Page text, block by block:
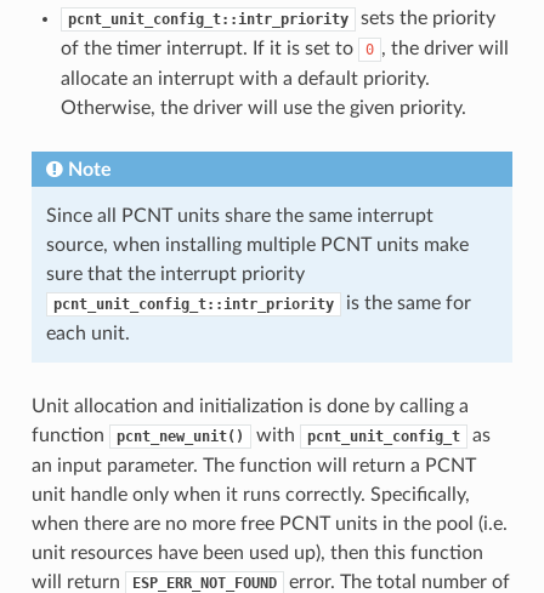
pcnt_unit_config_t::intr_priority
sets the priority
of the timer interrupt. If it is set to
0 , the driver will
allocate an interrupt with a default priority.
Otherwise, the driver will use the given priority.
Note
Since all PCNT units share the same interrupt
source, when installing multiple PCNT units make
sure that the interrupt priority
pcnt_unit_config_t::intr_priority
is the same for
each unit.
Unit allocation and initialization is done by calling a
function
pcnt_new_unit() with pcnt_unit_config_t
as
an input parameter. The function will return a PCNT
unit handle only when it runs correctly. Specifically,
when there are no more free PCNT units in the pool (i.e.
unit resources have been used up), then this function
will return
ESP_ERR_NOT_FOUND
error. The total number of